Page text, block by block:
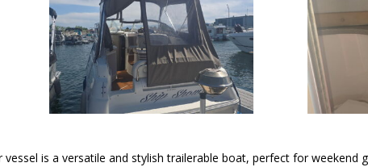
vessel is a versatile and stylish trailerable boat, perfect for weekend